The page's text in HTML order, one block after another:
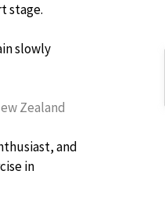
stage.
slowly
Zealand
and
in